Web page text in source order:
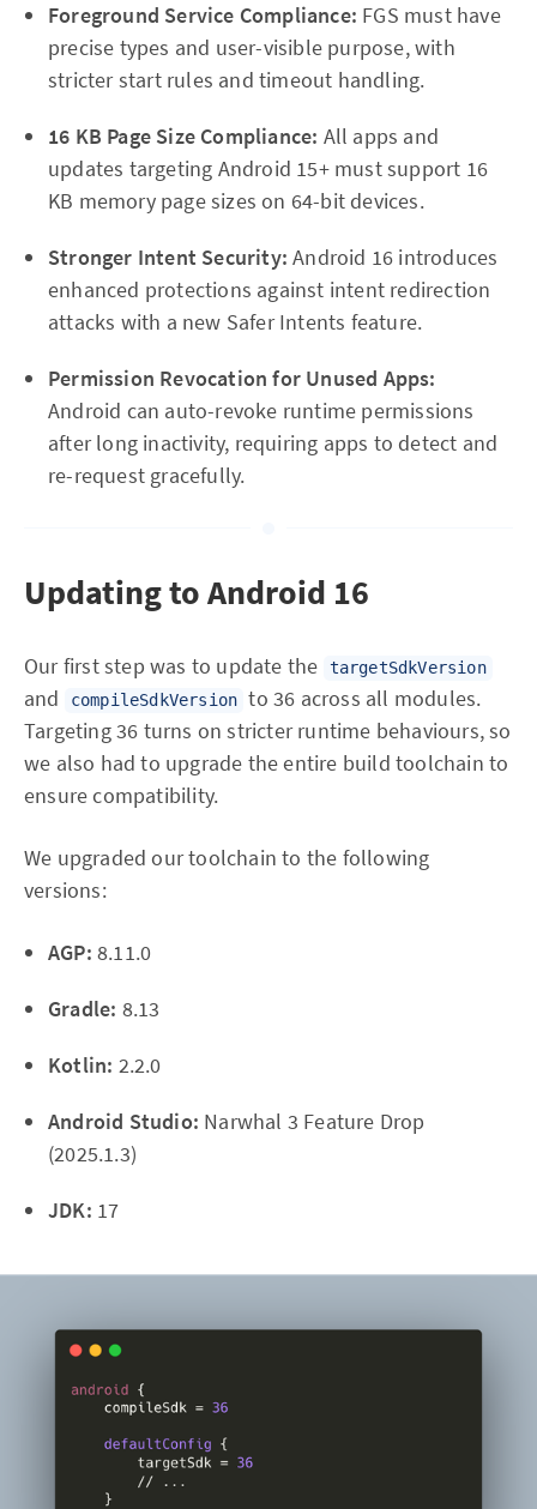
Foreground Service Compliance: FGS must have
precise types and user-visible purpose, with
stricter start rules and timeout handling.
16 KB Page Size Compliance: All apps and
updates targeting Android 15+ must support 16
KB memory page sizes on 64-bit devices.
Stronger Intent Security: Android 16 introduces
enhanced protections against intent redirection
attacks with a new Safer Intents feature.
Permission Revocation for Unused Apps:
Android can auto-revoke runtime permissions
after long inactivity, requiring apps to detect and
re-request gracefully.
Updating to Android 16
Our first step was to update the targetSdkVersion
and compileSdkVersion to 36 across all modules.
Targeting 36 turns on stricter runtime behaviours, so
we also had to upgrade the entire build toolchain to
ensure compatibility.
We upgraded our toolchain to the following
versions:
AGP: 8.11.0
Gradle: 8.13
Kotlin: 2.2.0
Android Studio: Narwhal 3 Feature Drop
(2025.1.3)
JDK: 17